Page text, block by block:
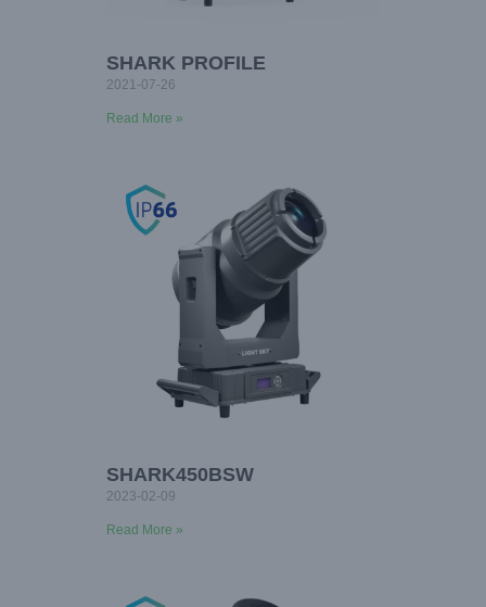
SHARK PROFILE
2021-07-26
Read More »
SHARK450BSW
2023-02-09
Read More »